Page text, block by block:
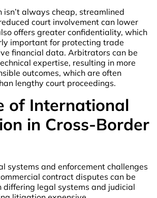
always cheap, streamlined
court involvement can lower
offers greater confidentiality, which
important for protecting trade
financial data. Arbitrators can be
expertise, resulting in more
outcomes, which are often
lengthy court proceedings.
of International
in Cross-Border
systems and enforcement challenges
contract disputes can be
differing legal systems and judicial